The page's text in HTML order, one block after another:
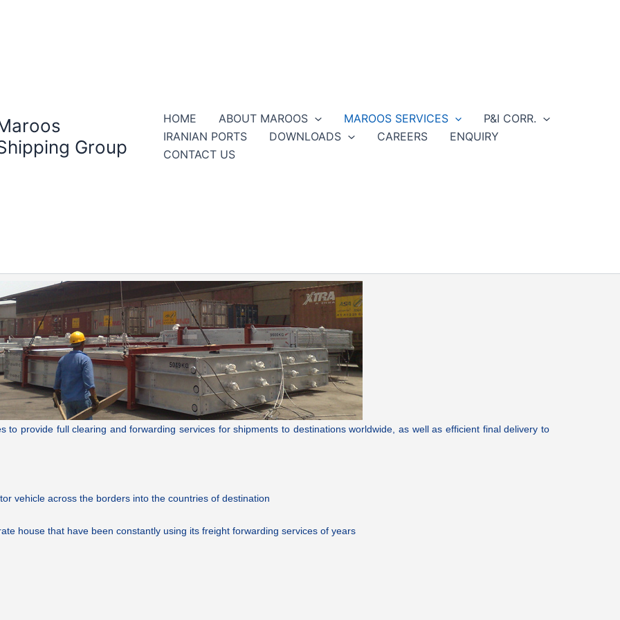
Group
HOME ABOUT MAROOS MAROOS SERVICES
P&I CORR.
IRANIAN PORTS
DOWNLOADS CAREERS
ENQUIRY
CONTACT US
to provide full clearing and forwarding services for shipments to destinations worldwide, as well as efficient final delivery to
vehicle across the borders into the countries of destination
house that have been constantly using its freight forwarding services of years